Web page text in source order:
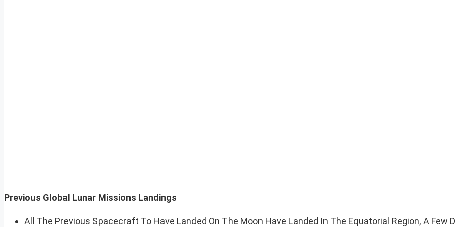
Previous Global Lunar Missions Landings
All The Previous Spacecraft To Have Landed On The Moon Have Landed In The Equatorial Region, A Few